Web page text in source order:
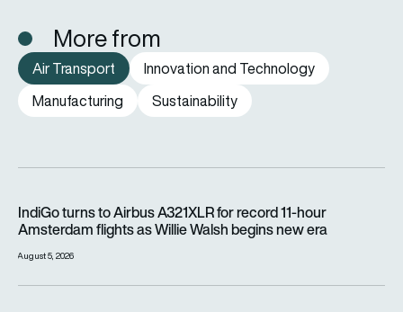
More from
Air Transport
Innovation and Technology
Manufacturing
Sustainability
IndiGo turns to Airbus A321XLR for record 11-hour
Amsterdam flights as Willie Walsh begins new era
August 5, 2026